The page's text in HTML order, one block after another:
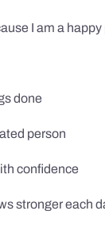
I am a happy
done
person
confidence
stronger each